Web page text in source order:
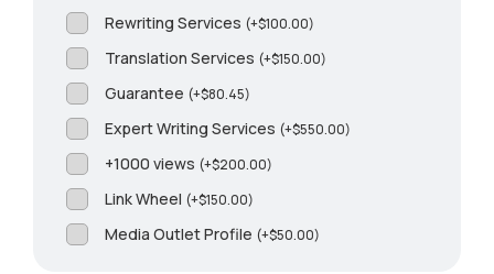
Rewriting Services (+$100.00)
Translation Services (+$150.00)
Guarantee (+$80.45)
Expert Writing Services (+$550.00)
+1000 views (+$200.00)
Link Wheel (+$150.00)
Media Outlet Profile (+$50.00)